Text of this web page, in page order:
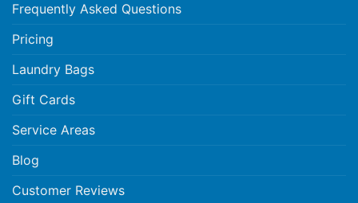
Frequently Asked Questions
Pricing
Laundry Bags
Gift Cards
Service Areas
Blog
Customer Reviews